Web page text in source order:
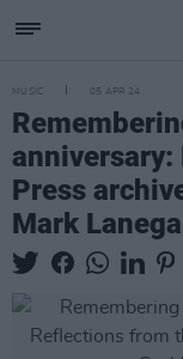
MUSIC 05 APR 24
anniversary:
Press
Mark